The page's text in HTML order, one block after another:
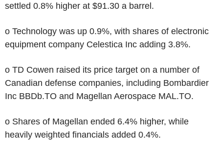
settled 0.8% higher at $91.30 a barrel.
o Technology was up 0.9%, with shares of electronic
equipment company Celestica Inc adding 3.8%.
o TD Cowen raised its price target on a number of
Canadian defense companies, including Bombardier
Inc BBDb.TO and Magellan Aerospace MAL.TO.
o Shares of Magellan ended 6.4% higher, while
heavily weighted financials added 0.4%.